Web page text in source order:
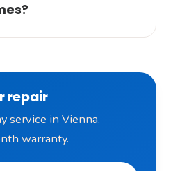
repair
service in Vienna.
warranty.